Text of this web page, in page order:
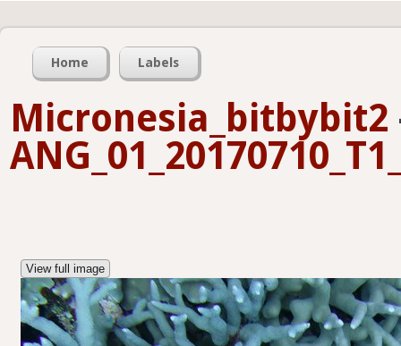
Home Labels
Micronesia_bitbybit2
View full image